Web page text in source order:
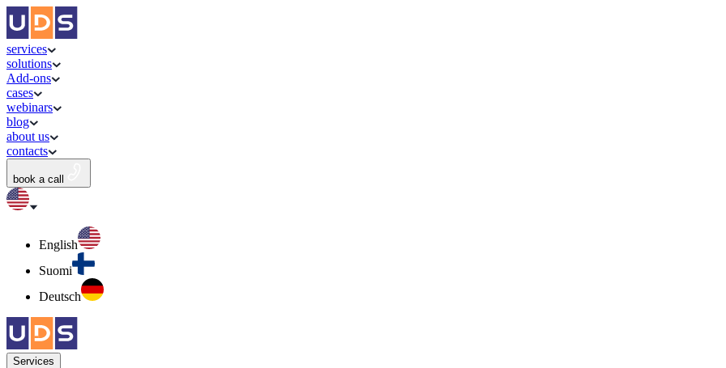
services
solutions
Add-ons
cases
webinars
blog
about us
contacts
book a call
English
Suomi
Deutsch
Services